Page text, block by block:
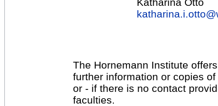
katharina.i.otto@
The Hornemann Institute
further information or copies
or - if there is no contact
faculties.